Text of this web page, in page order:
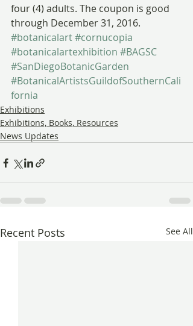
four (4) adults. The coupon is good
through December 31, 2016.
#botanicalart#cornucopia
#botanicalartexhibition #BAGSC
#SanDiegoBotanicGarden
#BotanicalArtistsGuildofSouthernCali
fornia
Exhibitions
Exhibitions, Books, Resources
News Updates
Recent Posts See All